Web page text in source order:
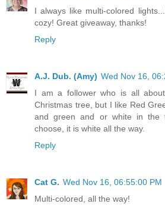
I always like multi-colored
cozy! Great giveaway, thanks!
Reply
A.J. Dub. (Amy) Wed Nov 16,
I am a follower who is all
Christmas tree, but I like Red
and green and or white in
choose, it is white all the way.
Reply
Cat G. Wed Nov 16, 06:55:00 PM
Multi-colored, all the way!